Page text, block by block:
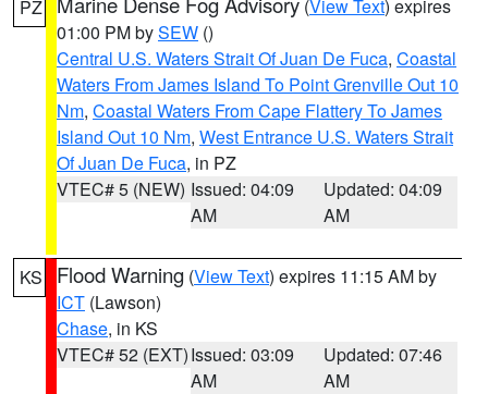
PZ (View Text) expires
01:00 PM bySEW ()
Central U.S. Waters Strait Of Juan De Fuca, Coastal
Waters From James Island To Point Grenville Out 10
Nm, Coastal Waters From Cape Flattery To James
Island Out 10 Nm, West Entrance U.S. Waters Strait
Of Juan De Fuca, in PZ
VTEC# 5 (NEW) Issued: 04:09
AM
Updated: 04:09
AM
KS Flood Warning (View Text) expires 11:15 AM by
ICT (Lawson)
Chase, in KS
VTEC# 52 (EXT)Issued: 03:09
AM
Updated: 07:46
AM